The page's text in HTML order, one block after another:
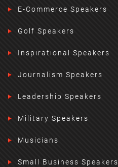
E-Commerce Speakers
Golf Speakers
Inspirational Speakers
Journalism Speakers
Leadership Speakers
Military Speakers
Musicians
Small Business Speakers